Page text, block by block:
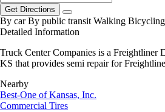
Get Directions
By car By public transit Walking Bicycling
Detailed Information
Truck Center Companies is a Freightliner
KS that provides semi repair for
Nearby
Best-One of Kansas, Inc.
Commercial Tires